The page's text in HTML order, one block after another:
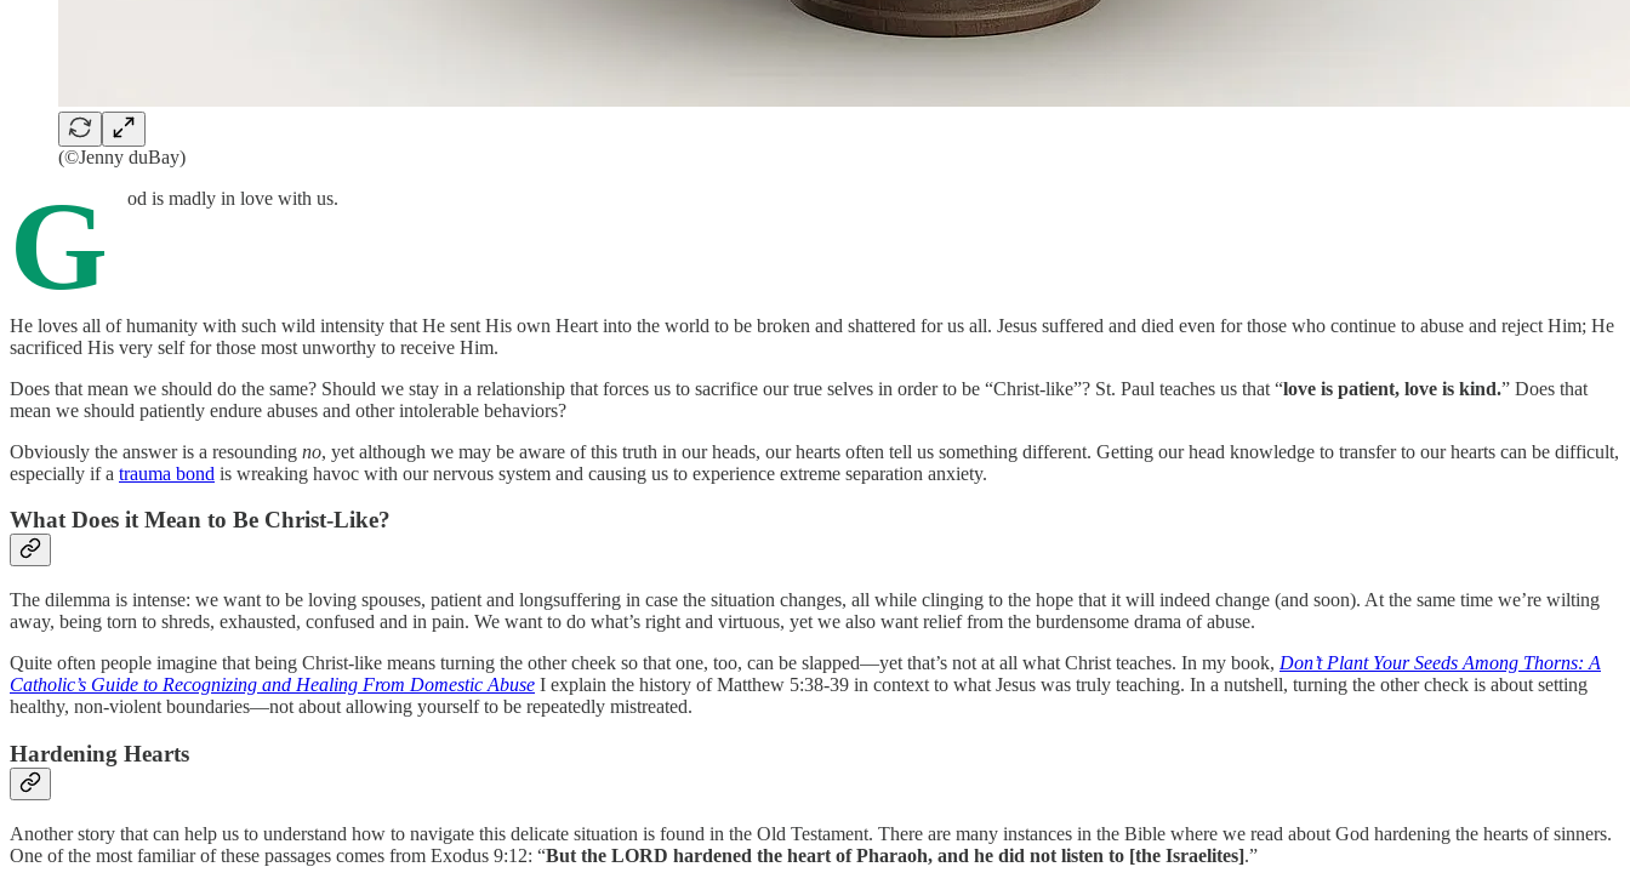
(©Jenny duBay)
G od is madly in love with us.
He loves all of humanity with such wild intensity that He sent His own Heart into the world to be broken and shattered for us all. Jesus suffered and died even for those who continue to abuse and reject Him; He
sacrificed His very self for those most unworthy to receive Him.
Does that mean we should do the same? Should we stay in a relationship that forces us to sacrifice our true selves in order to be “Christ-like”? St. Paul teaches us that “love is patient, love is kind.” Does that
mean we should patiently endure abuses and other intolerable behaviors?
Obviously the answer is a resounding no, yet although we may be aware of this truth in our heads, our hearts often tell us something different. Getting our head knowledge to transfer to our hearts can be difficult,
especially if a trauma bond is wreaking havoc with our nervous system and causing us to experience extreme separation anxiety.
What Does it Mean to Be Christ-Like?
The dilemma is intense: we want to be loving spouses, patient and longsuffering in case the situation changes, all while clinging to the hope that it will indeed change (and soon). At the same time we’re wilting
away, being torn to shreds, exhausted, confused and in pain. We want to do what’s right and virtuous, yet we also want relief from the burdensome drama of abuse.
Quite often people imagine that being Christ-like means turning the other cheek so that one, too, can be slapped—yet that’s not at all what Christ teaches. In my book, Don’t Plant Your Seeds Among Thorns: A
Catholic’s Guide to Recognizing and Healing From Domestic Abuse I explain the history of Matthew 5:38-39 in context to what Jesus was truly teaching. In a nutshell, turning the other check is about setting
healthy, non-violent boundaries—not about allowing yourself to be repeatedly mistreated.
Hardening Hearts
Another story that can help us to understand how to navigate this delicate situation is found in the Old Testament. There are many instances in the Bible where we read about God hardening the hearts of sinners.
One of the most familiar of these passages comes from Exodus 9:12: “But the LORD hardened the heart of Pharaoh, and he did not listen to [the Israelites].”